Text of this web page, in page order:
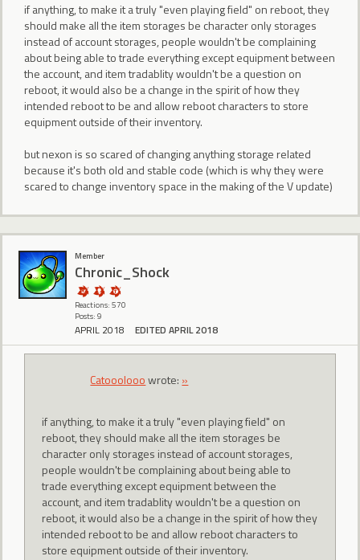
if anything, to make it a truly "even playing field" on reboot, they
should make all the item storages be character only storages
instead of account storages, people wouldn't be complaining
about being able to trade everything except equipment between
the account, and item tradablity wouldn't be a question on
reboot, it would also be a change in the spirit of how they
intended reboot to be and allow reboot characters to store
equipment outside of their inventory.
but nexon is so scared of changing anything storage related
because it's both old and stable code (which is why they were
scared to change inventory space in the making of the V update)
Member
Chronic_Shock
Reactions: 570
Posts: 9
APRIL 2018 EDITED APRIL 2018
Catooolooowrote: »
if anything, to make it a truly "even playing field" on
reboot, they should make all the item storages be
character only storages instead of account storages,
people wouldn't be complaining about being able to
trade everything except equipment between the
account, and item tradablity wouldn't be a question on
reboot, it would also be a change in the spirit of how they
intended reboot to be and allow reboot characters to
store equipment outside of their inventory.